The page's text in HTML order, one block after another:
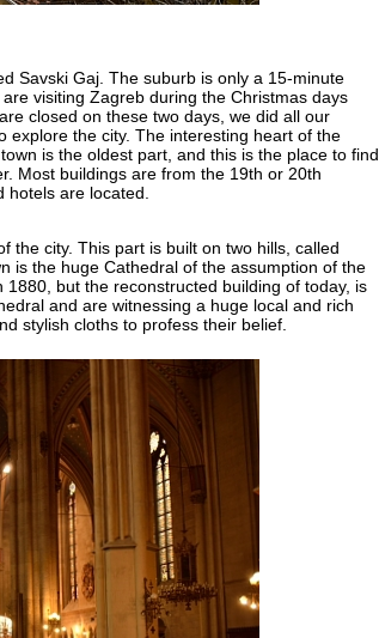
Savski Gaj. The suburb is only a 15-minute
visiting Zagreb during the Christmas days
closed on these two days, we did all our
explore the city. The interesting heart of the
is the oldest part, and this is the place to find
Most buildings are from the 19th or 20th
are located.
the city. This part is built on two hills, called
is the huge Cathedral of the assumption of the
but the reconstructed building of today, is
and are witnessing a huge local and rich
stylish cloths to profess their belief.